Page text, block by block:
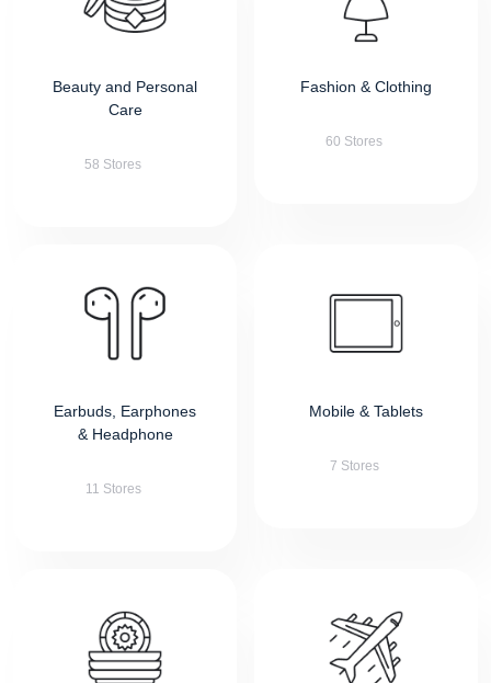
Beauty and Personal
Care
58 Stores
Fashion & Clothing
60 Stores
Earbuds, Earphones
& Headphone
11 Stores
Mobile & Tablets
7 Stores